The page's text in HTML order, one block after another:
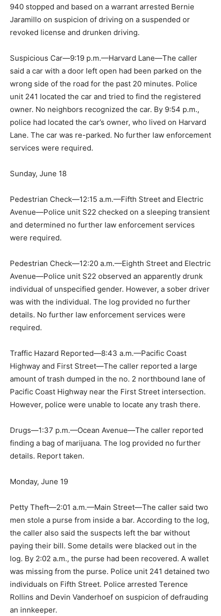
940 stopped and based on a warrant arrested Bernie
Jaramillo on suspicion of driving on a suspended or
revoked license and drunken driving.
Suspicious Car—9:19 p.m.—Harvard Lane—The caller
said a car with a door left open had been parked on the
wrong side of the road for the past 20 minutes. Police
unit 241 located the car and tried to find the registered
owner. No neighbors recognized the car. By 9:54 p.m.,
police had located the car’s owner, who lived on Harvard
Lane. The car was re-parked. No further law enforcement
services were required.
Sunday, June 18
Pedestrian Check—12:15 a.m.—Fifth Street and Electric
Avenue—Police unit S22 checked on a sleeping transient
and determined no further law enforcement services
were required.
Pedestrian Check—12:20 a.m.—Eighth Street and Electric
Avenue—Police unit S22 observed an apparently drunk
individual of unspecified gender. However, a sober driver
was with the individual. The log provided no further
details. No further law enforcement services were
required.
Traffic Hazard Reported—8:43 a.m.—Pacific Coast
Highway and First Street—The caller reported a large
amount of trash dumped in the no. 2 northbound lane of
Pacific Coast Highway near the First Street intersection.
However, police were unable to locate any trash there.
Drugs—1:37 p.m.—Ocean Avenue—The caller reported
finding a bag of marijuana. The log provided no further
details. Report taken.
Monday, June 19
Petty Theft—2:01 a.m.—Main Street—The caller said two
men stole a purse from inside a bar. According to the log,
the caller also said the suspects left the bar without
paying their bill. Some details were blacked out in the
log. By 2:02 a.m., the purse had been recovered. A wallet
was missing from the purse. Police unit 241 detained two
individuals on Fifth Street. Police arrested Terence
Rollins and Devin Vanderhoef on suspicion of defrauding
an innkeeper.